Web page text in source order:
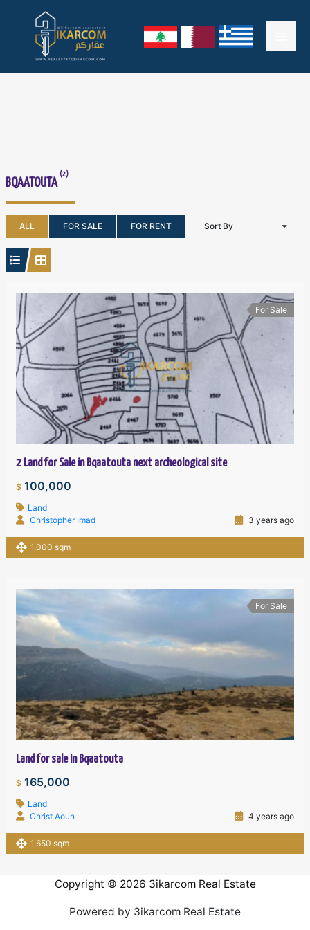
content
BQAATOUTA
(2)
ALL FOR SALE FOR RENT Sort By
For Sale
2 Land for Sale in Bqaatouta next archeological site
$ 100,000
Land
Christopher Imad
3 years ago
1,000 sqm
For Sale
Land for sale in Bqaatouta
$ 165,000
Land
Christ Aoun
4 years ago
1,650 sqm
Copyright © 2026 3ikarcom Real Estate
Powered by 3ikarcom Real Estate